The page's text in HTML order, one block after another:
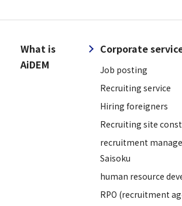
What is
AiDEM
Corporate
Job posting
Recruiting service
Hiring foreigners
Recruiting site
recruitment
Saisoku
human resource
RPO (recruitment